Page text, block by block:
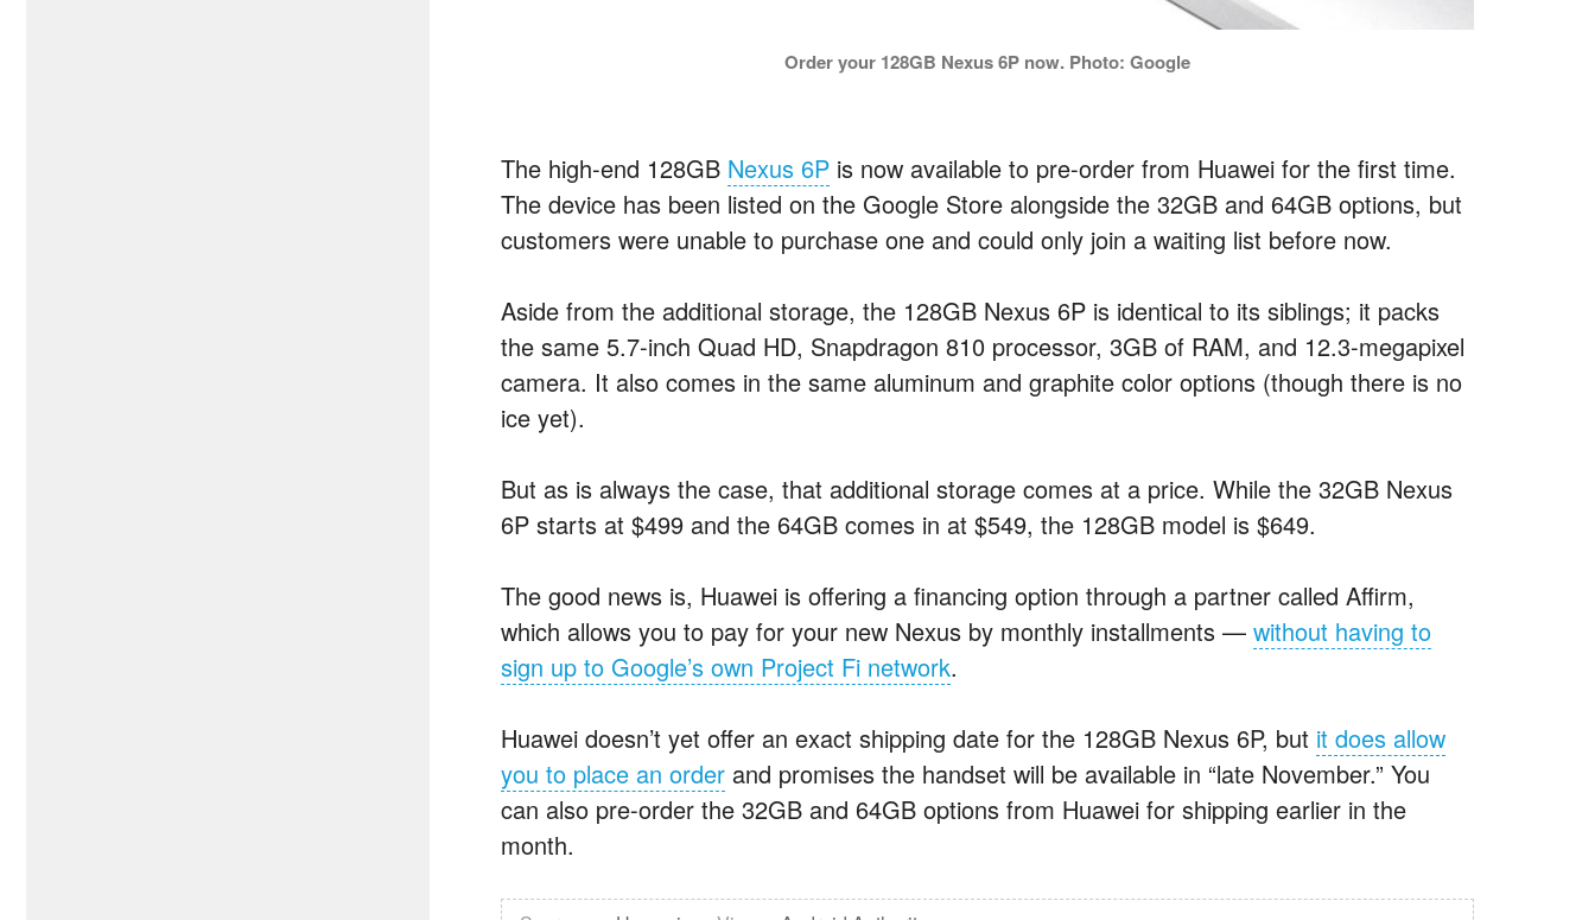
Order your 128GB Nexus 6P now. Photo: Google
The high-end 128GB Nexus 6P is now available to pre-order from Huawei for the first time.
The device has been listed on the Google Store alongside the 32GB and 64GB options, but
customers were unable to purchase one and could only join a waiting list before now.
Aside from the additional storage, the 128GB Nexus 6P is identical to its siblings; it packs
the same 5.7-inch Quad HD, Snapdragon 810 processor, 3GB of RAM, and 12.3-megapixel
camera. It also comes in the same aluminum and graphite color options (though there is no
ice yet).
But as is always the case, that additional storage comes at a price. While the 32GB Nexus
6P starts at $499 and the 64GB comes in at $549, the 128GB model is $649.
The good news is, Huawei is offering a financing option through a partner called Affirm,
which allows you to pay for your new Nexus by monthly installments — without having to
sign up to Google’s own Project Fi network.
Huawei doesn’t yet offer an exact shipping date for the 128GB Nexus 6P, but it does allow
you to place an order and promises the handset will be available in “late November.” You
can also pre-order the 32GB and 64GB options from Huawei for shipping earlier in the
month.